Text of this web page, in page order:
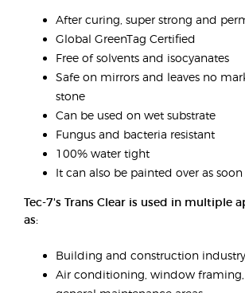
After curing, super strong and
Global GreenTag Certified
Free of solvents and isocyanates
Safe on mirrors and leaves no
stone
Can be used on wet substrate
Fungus and bacteria resistant
100% water tight
It can also be painted over as soon
Tec-7's Trans Clear is used in multiple
as:
Building and construction industry,
Air conditioning, window framing,